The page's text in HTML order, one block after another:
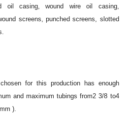
oil casing, wound wire oil casing,
screens, punched screens, slotted
for this production has enough
and maximum tubings from2 3/8 to4
).